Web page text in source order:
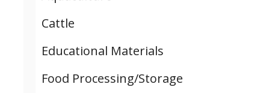
Cattle
Educational Materials
Food Processing/Storage